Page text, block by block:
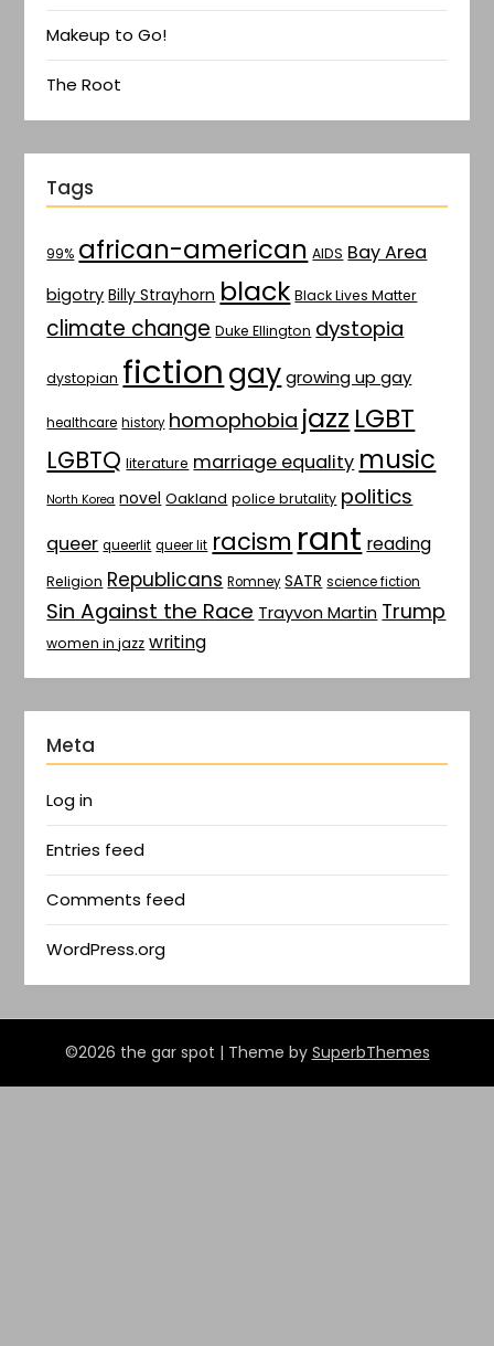
Makeup to Go!
The Root
Tags
99% african-american AIDS Bay Area
bigotry Billy Strayhorn black Black Lives Matter
climate change Duke Ellington dystopia
dystopian fictiongay growing up gay
healthcare history homophobia jazz LGBT
LGBTQ literature marriage equality music
North Korea novel Oakland police brutality politics
queer queerlit queer lit racism rant reading
Religion Republicans Romney SATR science fiction
Sin Against the Race Trayvon Martin Trump
women in jazz writing
Meta
Log in
Entries feed
Comments feed
WordPress.org
©2026 the gar spot | Theme by SuperbThemes